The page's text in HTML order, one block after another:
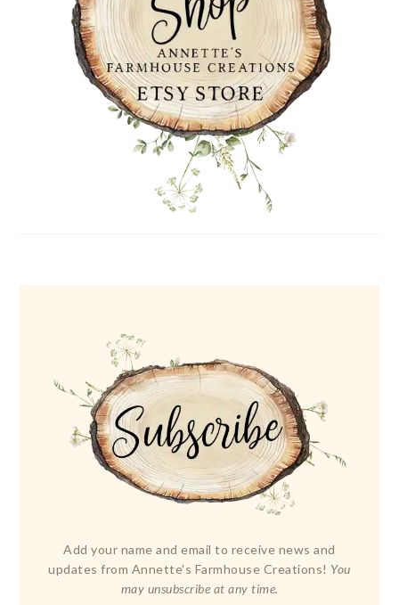
Add your name and email to receive news and
updates from Annette's Farmhouse Creations! You
may unsubscribe at any time.